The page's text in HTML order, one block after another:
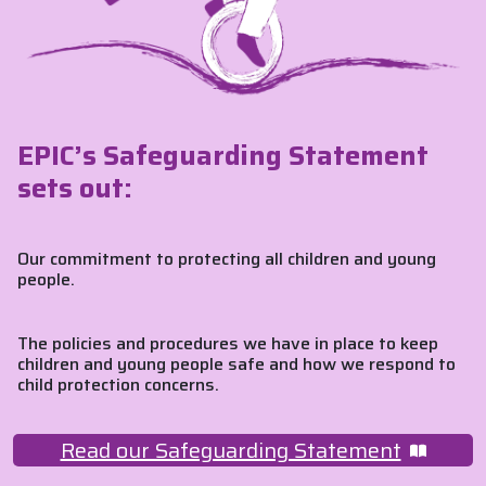
EPIC’s Safeguarding Statement
sets out:
Our commitment to protecting all children and young
people.
The policies and procedures we have in place to keep
children and young people safe and how we respond to
child protection concerns.
Read our Safeguarding Statement